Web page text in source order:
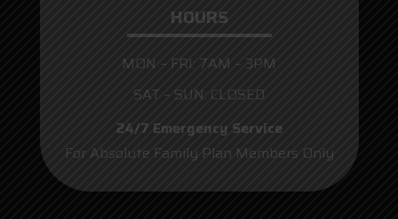
HOURS
MON – FRI: 7AM – 3PM
SAT – SUN: CLOSED
24/7 Emergency Service
For Absolute Family Plan Members Only